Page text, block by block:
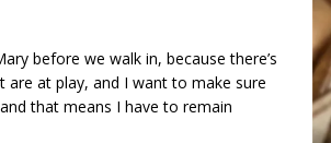
before we walk in, because there’s
are at play, and I want to make sure
that means I have to remain